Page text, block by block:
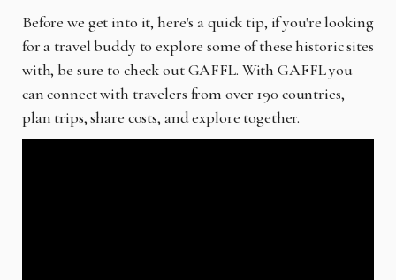
Before we get into it, here's a quick tip, if you're looking
for a travel buddy to explore some of these historic sites
with, be sure to check out GAFFL. With GAFFL you
can connect with travelers from over 190 countries,
plan trips, share costs, and explore together.